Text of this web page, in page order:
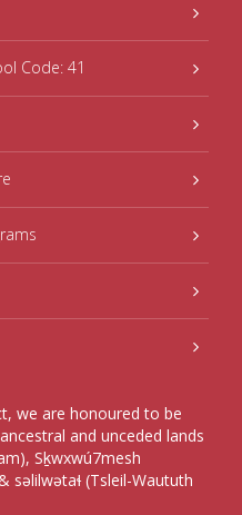
Code: 41
we are honoured to be
and unceded lands
Sḵwxwú7mesh
səlilwətaɬ (Tsleil-Waututh